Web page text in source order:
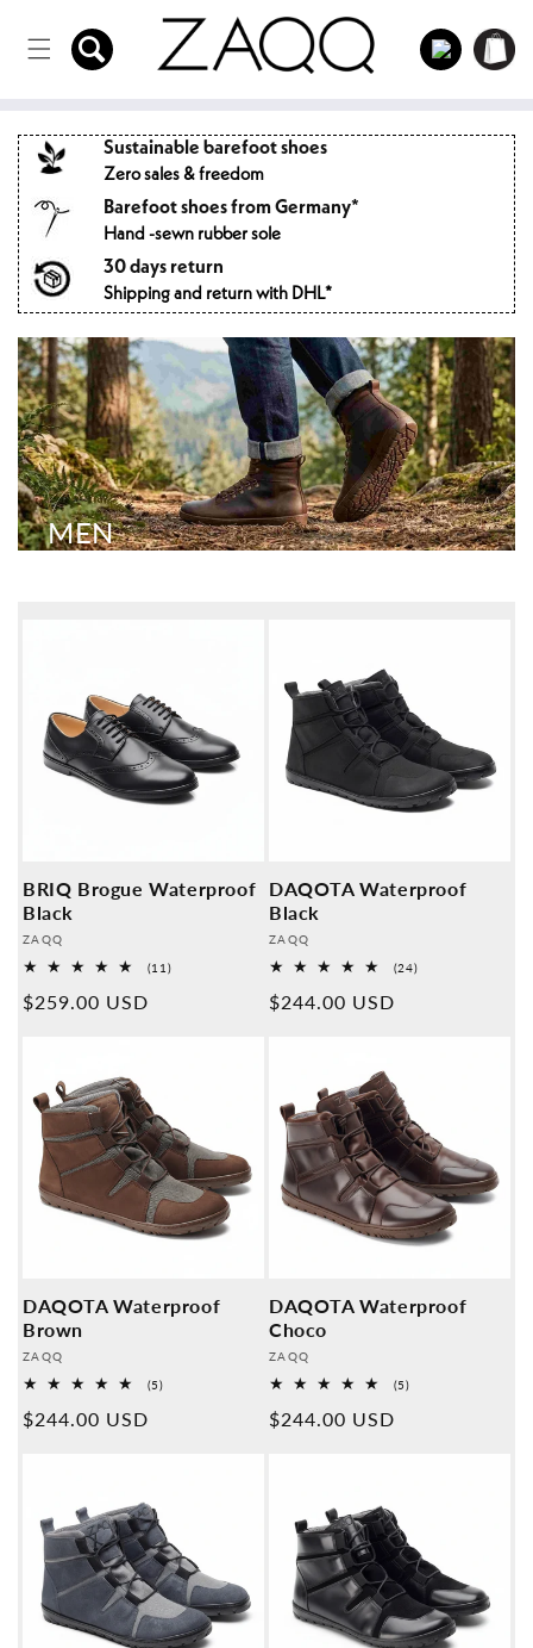
to the
content
Log
in
Shopping
cart
Sustainable barefoot shoes
Zero sales & freedom
Barefoot shoes from Germany*
Hand -sewn rubber sole
30 days return
Shipping and return with DHL*
MEN
BRIQ Brogue Waterproof
Black
Provider:
ZAQQ
(11)11
Normal
$259.00 USD
DAQOTA Waterproof
Black
Provider:
ZAQQ
(24)24
Normal
$244.00 USD
DAQOTA Waterproof
Brown
Provider:
ZAQQ
(5)5
Normal
$244.00 USD
DAQOTA Waterproof
Choco
Provider:
ZAQQ
(5)5
Normal
$244.00 USD